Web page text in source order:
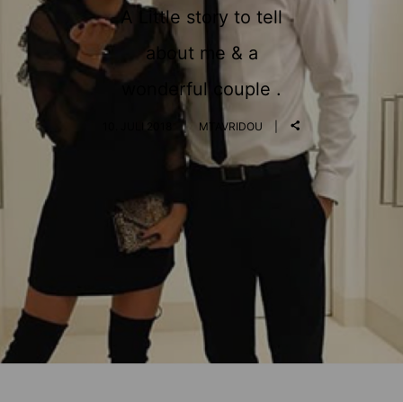
A Little story to tell
about me & a
wonderful couple .
MTAVRIDOU